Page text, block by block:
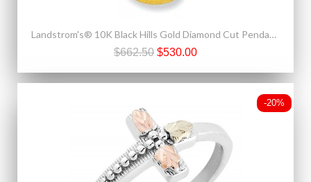
Landstrom's® 10K Black Hills Gold Diamond Cut Pendant with Rose
$662.50 $530.00
-20%